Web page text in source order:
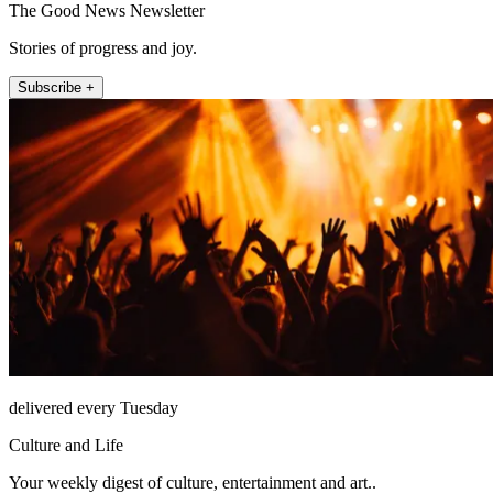
The Good News Newsletter
Stories of progress and joy.
Subscribe +
delivered every Tuesday
Culture and Life
Your weekly digest of culture, entertainment and art..